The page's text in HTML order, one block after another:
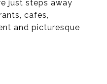
just steps away
cafes,
and picturesque